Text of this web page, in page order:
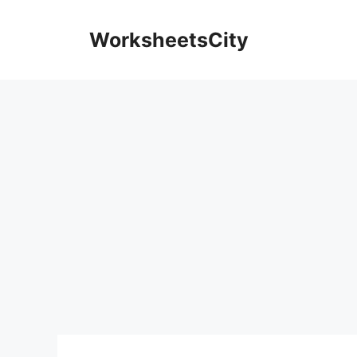
WorksheetsCity